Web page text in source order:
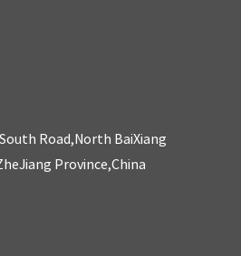
Road,North BaiXiang
Province,China